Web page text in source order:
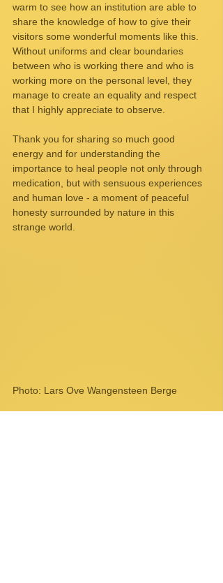
warm to see how an institution are able to
share the knowledge of how to give their
visitors some wonderful moments like this.
Without uniforms and clear boundaries
between who is working there and who is
working more on the personal level, they
manage to create an equality and respect
that I highly appreciate to observe.
Thank you for sharing so much good
energy and for understanding the
importance to heal people not only through
medication, but with sensuous experiences
and human love - a moment of peaceful
honesty surrounded by nature in this
strange world.
Photo: Lars Ove Wangensteen Berge